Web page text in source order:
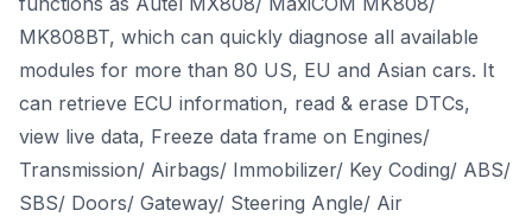
MK808BT, which can quickly diagnose all available
modules for more than 80 US, EU and Asian cars. It
can retrieve ECU information, read & erase DTCs,
view live data, Freeze data frame on Engines/
Transmission/ Airbags/ Immobilizer/ Key Coding/ ABS/
SBS/ Doors/ Gateway/ Steering Angle/ Air